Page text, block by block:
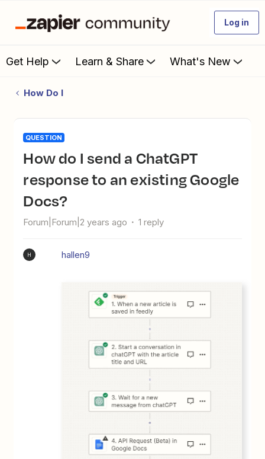
Log in
Get Help Learn & Share What's New
How Do I
QUESTION
How do I send a ChatGPT
response to an existing Google
Docs?
Forum|Forum|2 years ago 1 reply
H hallen9